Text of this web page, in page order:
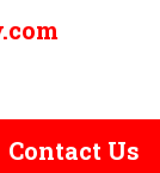
Contact Us